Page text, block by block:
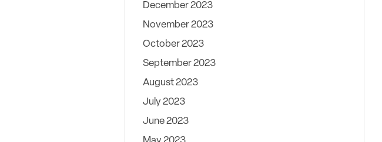
December 2023
November 2023
October 2023
September 2023
August 2023
July 2023
June 2023